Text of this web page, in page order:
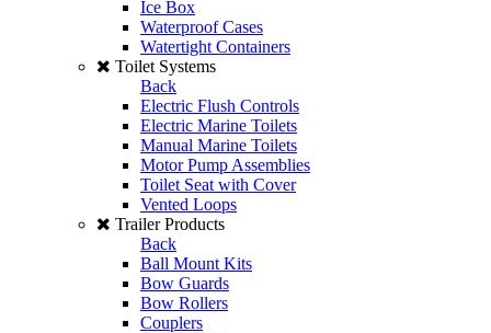
Ice Box
Waterproof Cases
Watertight Containers
Toilet Systems
Back
Electric Flush Controls
Electric Marine Toilets
Manual Marine Toilets
Motor Pump Assemblies
Toilet Seat with Cover
Vented Loops
Trailer Products
Back
Ball Mount Kits
Bow Guards
Bow Rollers
Couplers